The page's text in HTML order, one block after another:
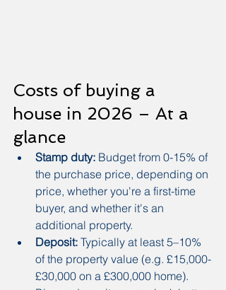
Costs of buying a
house in 2026 – At a
glance
Stamp duty: Budget from 0-15% of
the purchase price, depending on
price, whether you're a first-time
buyer, and whether it's an
additional property.
Deposit: Typically at least 5–10%
of the property value (e.g. £15,000-
£30,000 on a £300,000 home).